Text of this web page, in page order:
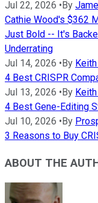
Jul 22, 2026 •By
Cathie Wood's $362
Just Bold -- It's
Underrating
Jul 14, 2026 •By
4 Best CRISPR
Jul 13, 2026 •By
4 Best Gene-Editing
Jul 10, 2026 •By
3 Reasons to Buy
ABOUT THE